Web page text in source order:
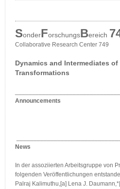
SonderForschungsBereich
Collaborative Research Center 749
Dynamics and Intermediates
Transformations
Announcements
News
In der assoziierten Arbeitsgruppe von
folgenden Veröffentlichungen
Palraj Kalimuthu,[a] Lena J.